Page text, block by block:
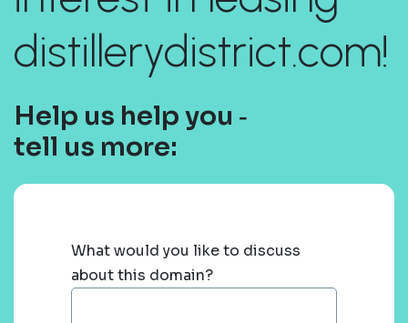
distillerydistrict.com!
Help us help you ‐
tell us more:
What would you like to discuss
about this domain?